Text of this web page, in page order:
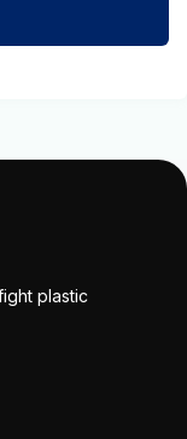
plastic